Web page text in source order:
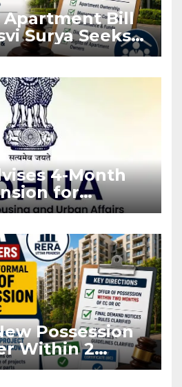
Apartment Bill
Surya Seeks
4-Month
for
by West
Possession
Within 2
or OC